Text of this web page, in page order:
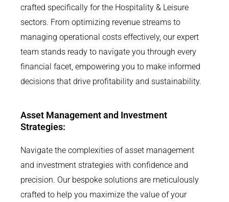
crafted specifically for the Hospitality & Leisure
sectors. From optimizing revenue streams to
managing operational costs effectively, our expert
team stands ready to navigate you through every
financial facet, empowering you to make informed
decisions that drive profitability and sustainability.
Asset Management and Investment
Strategies:
Navigate the complexities of asset management
and investment strategies with confidence and
precision. Our bespoke solutions are meticulously
crafted to help you maximize the value of your